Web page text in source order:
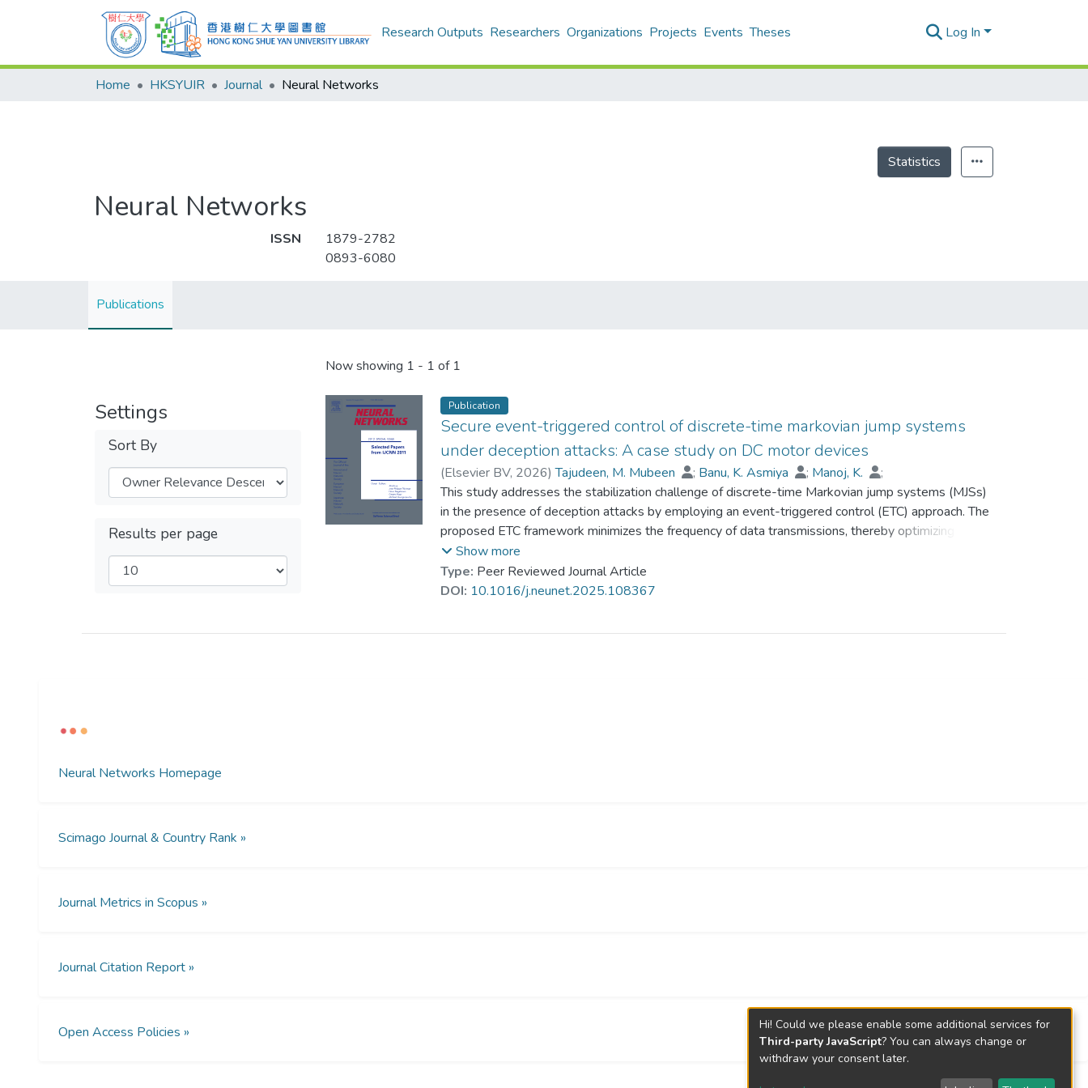
Research Outputs Researchers Organizations Projects Events Theses Log In
Home HKSYUIR Journal Neural Networks
Statistics
Neural Networks
ISSN
1879-2782
0893-6080
Publications
Settings
Sort By
Results per page
Now showing 1 - 1 of 1
Publication
Secure event-triggered control of discrete-time markovian jump systems
under deception attacks: A case study on DC motor devices
(Elsevier BV, 2026)Tajudeen, M. Mubeen ; Banu, K. Asmiya ; Manoj, K.
;
Prof. WONG Wing-keung
;Rajchakit, Grienggrai ;Abdalla, Mohamed ;Lim, C.P.
;
Huang, Tingwen
This study addresses the stabilization challenge of discrete-time Markovian jump systems (MJSs)
in the presence of deception attacks by employing an event-triggered control (ETC) approach. The
proposed ETC framework minimizes the frequency of data transmissions, thereby optimizing
network bandwidth usage and mitigating congestion risks. Deception attacks, represented using a
Bernoulli-distributed random variable, threaten system security by interfering with normal
communication to extract sensitive information. To ensure mean-square stability of the considered
Show more
Type: Peer Reviewed Journal Article
DOI: 10.1016/j.neunet.2025.108367
Neural Networks Homepage
Scimago Journal & Country Rank »
Journal Metrics in Scopus »
Journal Citation Report »
Open Access Policies »
Hi! Could we please enable some additional services for
Third-party JavaScript? You can always change or
withdraw your consent later.